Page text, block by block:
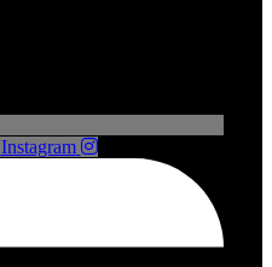
Instagram